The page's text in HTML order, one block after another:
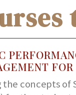
concepts of